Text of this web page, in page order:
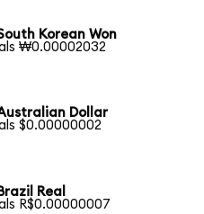
Korean Won
₩0.00002032
Dollar
$0.00000002
Real
R$0.00000007